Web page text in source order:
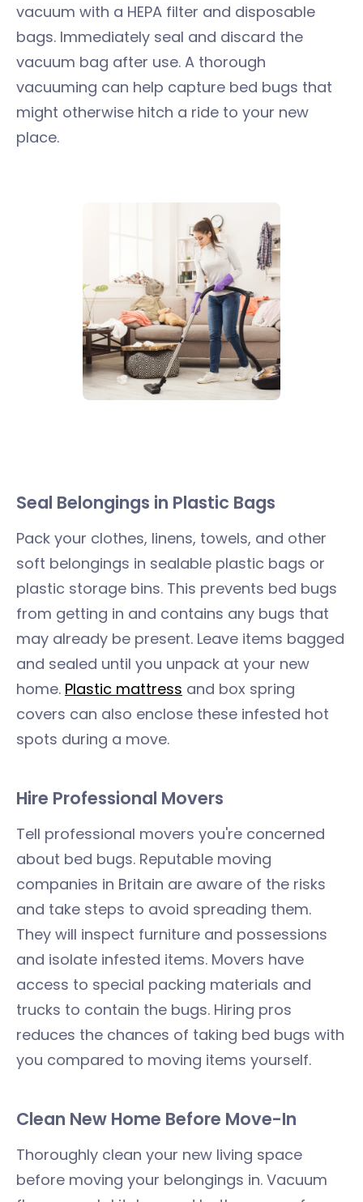
vacuum with a HEPA filter and disposable
bags. Immediately seal and discard the
vacuum bag after use. A thorough
vacuuming can help capture bed bugs that
might otherwise hitch a ride to your new
place.
Seal Belongings in Plastic Bags
Pack your clothes, linens, towels, and other
soft belongings in sealable plastic bags or
plastic storage bins. This prevents bed bugs
from getting in and contains any bugs that
may already be present. Leave items bagged
and sealed until you unpack at your new
home. Plastic mattress and box spring
covers can also enclose these infested hot
spots during a move.
Hire Professional Movers
Tell professional movers you're concerned
about bed bugs. Reputable moving
companies in Britain are aware of the risks
and take steps to avoid spreading them.
They will inspect furniture and possessions
and isolate infested items. Movers have
access to special packing materials and
trucks to contain the bugs. Hiring pros
reduces the chances of taking bed bugs with
you compared to moving items yourself.
Clean New Home Before Move-In
Thoroughly clean your new living space
before moving your belongings in. Vacuum